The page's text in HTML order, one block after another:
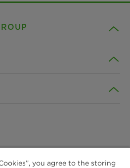
you agree to the storing